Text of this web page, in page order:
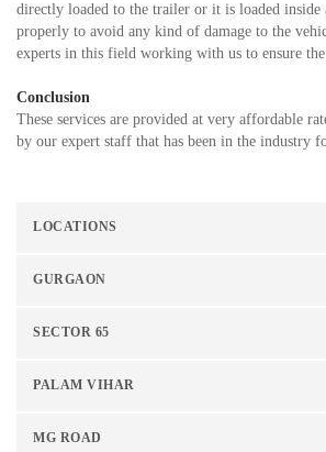
directly loaded to the trailer or it is loaded inside
properly to avoid any kind of damage to the
experts in this field working with us to ensure
Conclusion
These services are provided at very affordable
by our expert staff that has been in the industry
LOCATIONS
GURGAON
SECTOR 65
PALAM VIHAR
MG ROAD